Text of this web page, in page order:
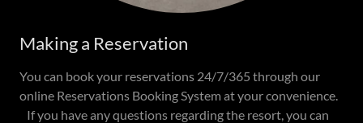
Making a Reservation
You can book your reservations 24/7/365 through our
online Reservations Booking System at your convenience.
If you have any questions regarding the resort, you can